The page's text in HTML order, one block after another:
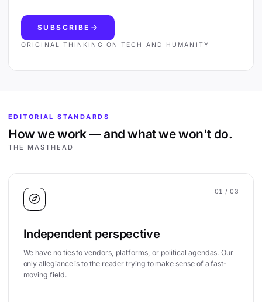
SUBSCRIBE
ORIGINAL THINKING ON TECH AND HUMANITY
EDITORIAL STANDARDS
How we work — and what we won't do.
THE MASTHEAD
01 / 03
Independent perspective
We have no ties to vendors, platforms, or political agendas. Our
only allegiance is to the reader trying to make sense of a fast-
moving field.